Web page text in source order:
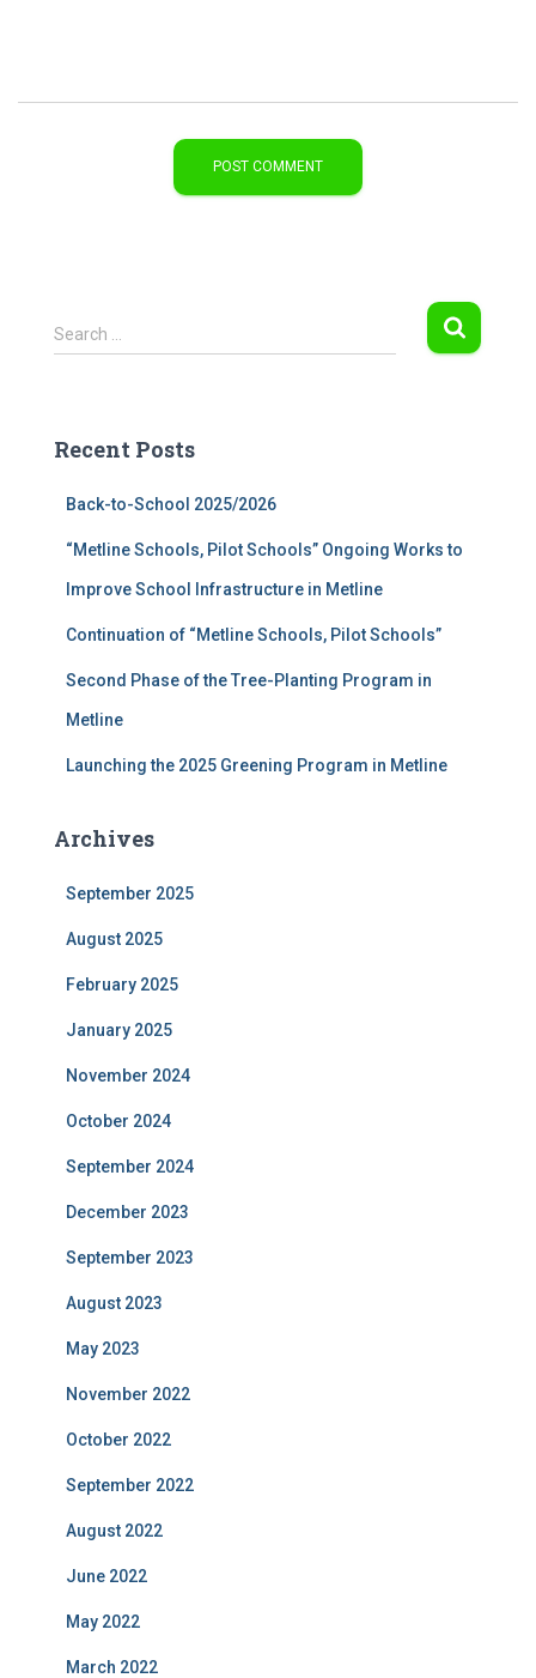
S
e
h
Search …
Recent Posts
Back-to-School 2025/2026
“Metline Schools, Pilot Schools” Ongoing Works to
Improve School Infrastructure in Metline
Continuation of “Metline Schools, Pilot Schools”
Second Phase of the Tree-Planting Program in
Metline
Launching the 2025 Greening Program in Metline
Archives
September 2025
August 2025
February 2025
January 2025
November 2024
October 2024
September 2024
December 2023
September 2023
August 2023
May 2023
November 2022
October 2022
September 2022
August 2022
June 2022
May 2022
March 2022